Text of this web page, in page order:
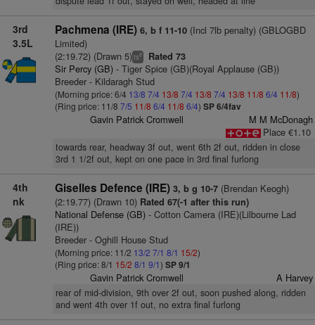
3rd
3.5L
Pachmena (IRE) 6, b f 11-10(Incl 7lb penalty) (GBLOGBD
Limited)
(2:19.72) (Drawn 5)ts8 Rated 73
Sir Percy (GB)- Tiger Spice (GB)(Royal Applause (GB))
Breeder - Kildaragh Stud
(Morning price: 6/4 13/8 7/4 13/8 7/4 13/8 7/4 13/8 11/8 6/4 11/8)
(Ring price: 11/8 7/5 11/8 6/4 11/8 6/4) SP 6/4fav
Gavin Patrick Cromwell
M M McDonagh
Place €1.10
towards rear, headway 3f out, went 6th 2f out, ridden in close
3rd 1 1/2f out, kept on one pace in 3rd final furlong
4th
nk
Giselles Defence (IRE) 3, b g 10-7(Brendan Keogh)
(2:19.77) (Drawn 10)Rated 67(-1 after this run)
National Defense (GB)- Cotton Camera (IRE)(Lilbourne Lad
(IRE))
Breeder - Oghill House Stud
(Morning price: 11/2 13/2 7/1 8/1 15/2)
(Ring price: 8/1 15/2 8/1 9/1) SP 9/1
Gavin Patrick Cromwell A Harvey
rear of mid-division, 9th over 2f out, soon pushed along, ridden
and went 4th over 1f out, no extra final furlong